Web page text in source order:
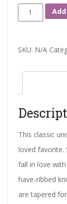
Unisex
Sleeve
Tee
SKU: N/A
This classic
loved favorite.
fall in love
have-ribbed
are tapered